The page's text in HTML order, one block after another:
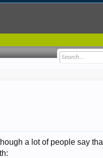
a lot of people say